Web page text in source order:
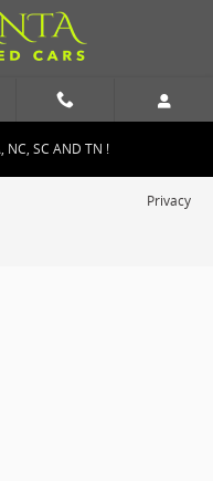
NC, SC AND TN !
Privacy